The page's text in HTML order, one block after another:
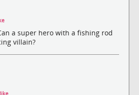
a super hero with a fishing rod
villain?